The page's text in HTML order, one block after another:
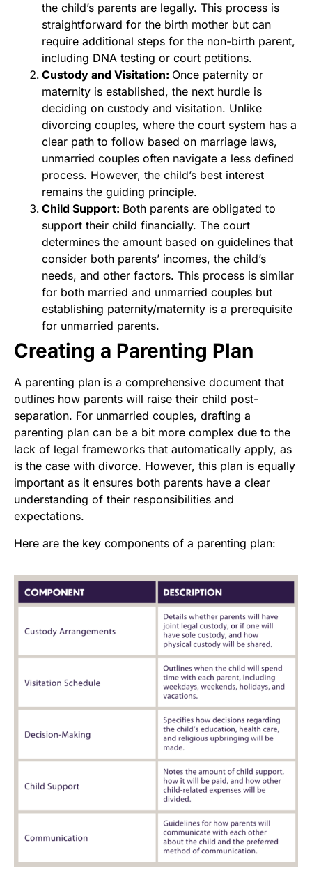
the child’s parents are legally. This process is
straightforward for the birth mother but can
require additional steps for the non-birth parent,
including DNA testing or court petitions.
Custody and Visitation: Once paternity or
maternity is established, the next hurdle is
deciding on custody and visitation. Unlike
divorcing couples, where the court system has a
clear path to follow based on marriage laws,
unmarried couples often navigate a less defined
process. However, the child’s best interest
remains the guiding principle.
Child Support: Both parents are obligated to
support their child financially. The court
determines the amount based on guidelines that
consider both parents’ incomes, the child’s
needs, and other factors. This process is similar
for both married and unmarried couples but
establishing paternity/maternity is a prerequisite
for unmarried parents.
Creating a Parenting Plan
A parenting plan is a comprehensive document that
outlines how parents will raise their child post-
separation. For unmarried couples, drafting a
parenting plan can be a bit more complex due to the
lack of legal frameworks that automatically apply, as
is the case with divorce. However, this plan is equally
important as it ensures both parents have a clear
understanding of their responsibilities and
expectations.
Here are the key components of a parenting plan: